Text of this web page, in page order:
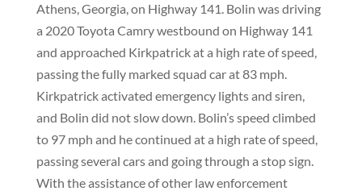
Athens, Georgia, on Highway 141. Bolin was driving
a 2020 Toyota Camry westbound on Highway 141
and approached Kirkpatrick at a high rate of speed,
passing the fully marked squad car at 83 mph.
Kirkpatrick activated emergency lights and siren,
and Bolin did not slow down. Bolin’s speed climbed
to 97 mph and he continued at a high rate of speed,
passing several cars and going through a stop sign.
With the assistance of other law enforcement